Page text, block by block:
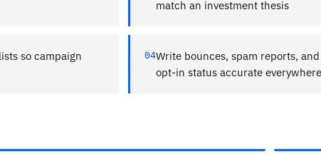
match an investment thesis
so campaign
04Write bounces, spam reports,
opt-in status accurate everywhere